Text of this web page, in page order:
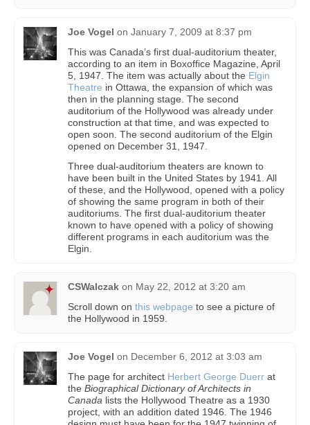
Joe Vogel on January 7, 2009 at 8:37 pm
This was Canada’s first dual-auditorium theater,
according to an item in Boxoffice Magazine, April
5, 1947. The item was actually about the Elgin
Theatre in Ottawa, the expansion of which was
then in the planning stage. The second
auditorium of the Hollywood was already under
construction at that time, and was expected to
open soon. The second auditorium of the Elgin
opened on December 31, 1947.
Three dual-auditorium theaters are known to
have been built in the United States by 1941. All
of these, and the Hollywood, opened with a policy
of showing the same program in both of their
auditoriums. The first dual-auditorium theater
known to have opened with a policy of showing
different programs in each auditorium was the
Elgin.
CSWalczak on May 22, 2012 at 3:20 am
Scroll down on this webpage to see a picture of
the Hollywood in 1959.
Joe Vogel on December 6, 2012 at 3:03 am
The page for architect Herbert George Duerr at
the Biographical Dictionary of Architects in
Canada lists the Hollywood Theatre as a 1930
project, with an addition dated 1946. The 1946